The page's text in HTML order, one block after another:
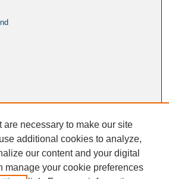
are necessary to make our site
additional cookies to analyze,
our content and your digital
manage your cookie preferences